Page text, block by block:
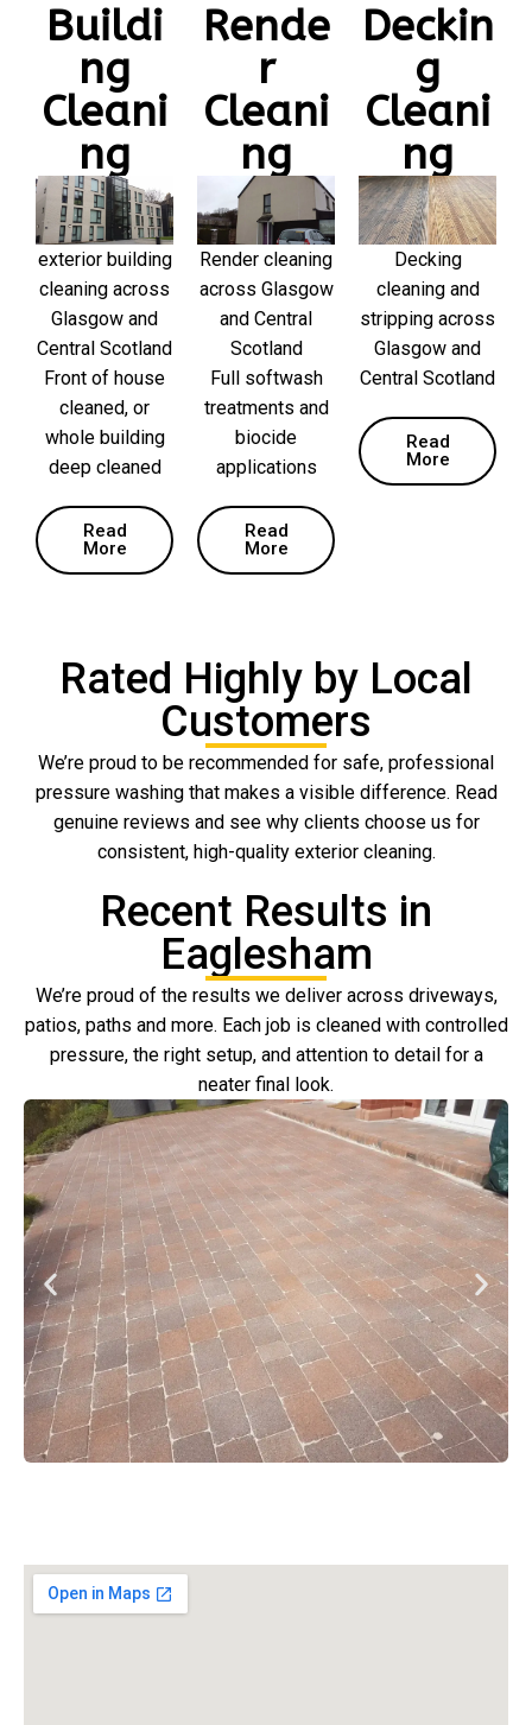
Buildi
ng
Cleani
ng
exterior building
cleaning across
Glasgow and
Central Scotland
Front of house
cleaned, or
whole building
deep cleaned
Read
More
Rende
r
Cleani
ng
Render cleaning
across Glasgow
and Central
Scotland
Full softwash
treatments and
biocide
applications
Read
More
Deckin
g
Cleani
ng
Decking
cleaning and
stripping across
Glasgow and
Central Scotland
Read
More
Rated Highly by Local
Customers
We’re proud to be recommended for safe, professional
pressure washing that makes a visible difference. Read
genuine reviews and see why clients choose us for
consistent, high-quality exterior cleaning.
Recent Results in
Eaglesham
We’re proud of the results we deliver across driveways,
patios, paths and more. Each job is cleaned with controlled
pressure, the right setup, and attention to detail for a
neater final look.